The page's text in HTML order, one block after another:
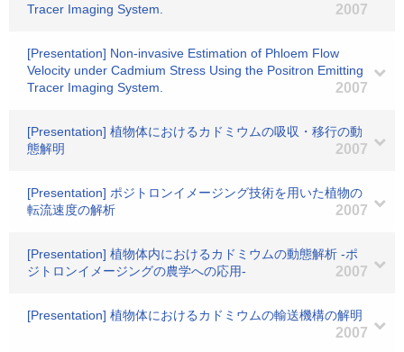
Tracer Imaging System.
2007
[Presentation] Non-invasive Estimation of Phloem Flow
Velocity under Cadmium Stress Using the Positron Emitting
Tracer Imaging System.
2007
[Presentation] 植物体におけるカドミウムの吸収・移行の動
態解明
2007
[Presentation] ポジトロンイメージング技術を用いた植物の
転流速度の解析
2007
[Presentation] 植物体内におけるカドミウムの動態解析 -ポ
ジトロンイメージングの農学への応用-
2007
[Presentation] 植物体におけるカドミウムの輸送機構の解明
2007